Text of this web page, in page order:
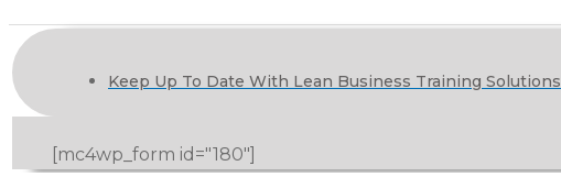
Keep Up To Date With Lean Business Training Solutions
[mc4wp_form id="180"]